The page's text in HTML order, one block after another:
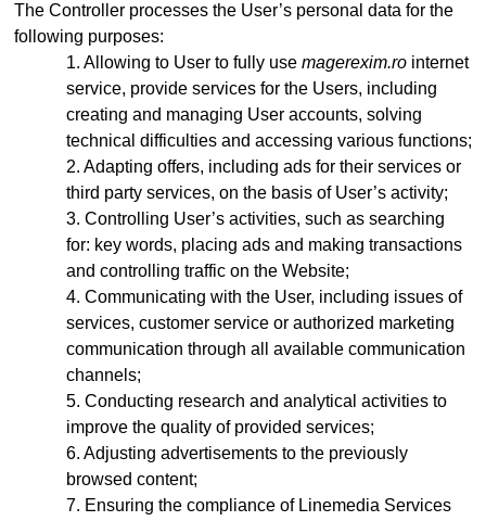
The Controller processes the User’s personal data for the
following purposes:
Allowing to User to fully use magerexim.ro internet
service, provide services for the Users, including
creating and managing User accounts, solving
technical difficulties and accessing various functions;
Adapting offers, including ads for their services or
third party services, on the basis of User’s activity;
Controlling User’s activities, such as searching
for: key words, placing ads and making transactions
and controlling traffic on the Website;
Communicating with the User, including issues of
services, customer service or authorized marketing
communication through all available communication
channels;
Conducting research and analytical activities to
improve the quality of provided services;
Adjusting advertisements to the previously
browsed content;
Ensuring the compliance of Linemedia Services